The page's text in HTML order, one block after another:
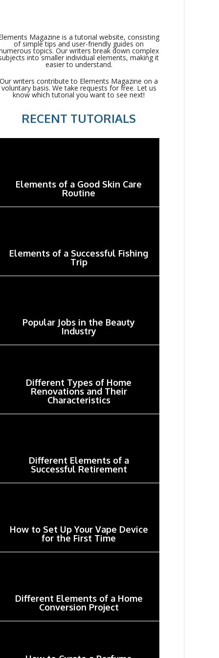
Magazine is a tutorial website, consisting
of simple tips and user-friendly guides on
topics. Our writers break down complex
into smaller individual elements, making it
easier to understand.
Our writers contribute to Elements Magazine on a
voluntary basis. We take requests for free. Let us
know which tutorial you want to see next!
RECENT TUTORIALS
Elements of a Good Skin Care
Routine
Elements of a Successful Fishing
Trip
Popular Jobs in the Beauty
Industry
Different Types of Home
Renovations and Their
Characteristics
Different Elements of a
Successful Retirement
How to Set Up Your Vape Device
for the First Time
Different Elements of a Home
Conversion Project